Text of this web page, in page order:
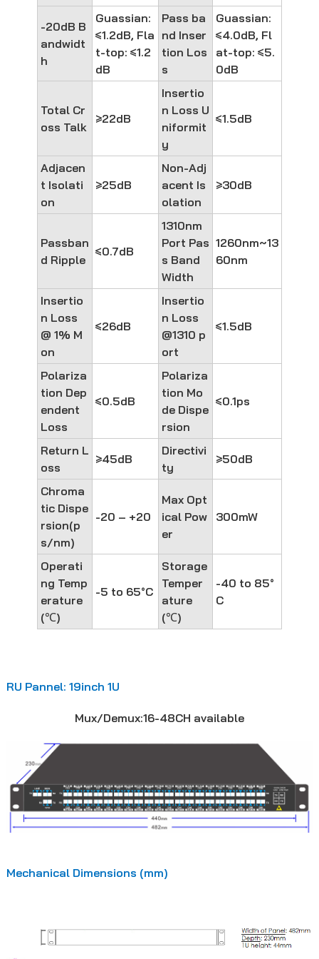
-20dB B
andwidt
h
Guassian:
≤1.2dB, Fla
t-top: ≤1.2
dB
Pass ba
nd Inser
tion Los
s
Guassian:
≤4.0dB, Fl
at-top: ≤5.
0dB
Total Cr
oss Talk
≥22dB
Insertio
n Loss U
niformit
y
≤1.5dB
Adjacen
t Isolati
on
≥25dB
Non-Adj
acent Is
olation
≥30dB
Passban
d Ripple
≤0.7dB
1310nm
Port Pas
s Band
Width
1260nm~13
60nm
Insertio
n Loss
@ 1% M
on
≤26dB
Insertio
n Loss
@1310 p
ort
≤1.5dB
Polariza
tion Dep
endent
Loss
≤0.5dB
Polariza
tion Mo
de Dispe
rsion
≤0.1ps
Return L
oss
≥45dB
Directivi
ty
≥50dB
Chroma
tic Dispe
rsion(p
s/nm)
-20 – +20
Max Opt
ical Pow
er
300mW
Operati
ng Temp
erature
(℃)
-5 to 65°C
Storage
Temper
ature
(℃)
-40 to 85°
C
RU Pannel: 19inch 1U
Mux/Demux:16-48CH available
Mechanical Dimensions (mm)